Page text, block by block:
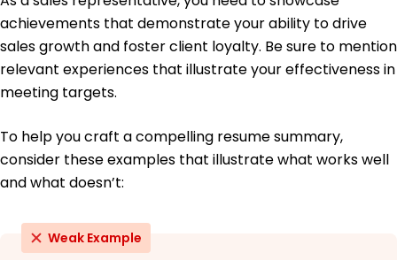
achievements that demonstrate your ability to drive
sales growth and foster client loyalty. Be sure to mention
relevant experiences that illustrate your effectiveness in
meeting targets.
To help you craft a compelling resume summary,
consider these examples that illustrate what works well
and what doesn’t:
Weak Example